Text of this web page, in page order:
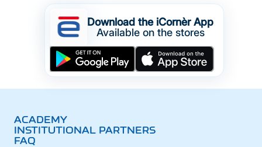
Download the iCornèr App
Available on the stores
ACADEMY
INSTITUTIONAL PARTNERS
FAQ